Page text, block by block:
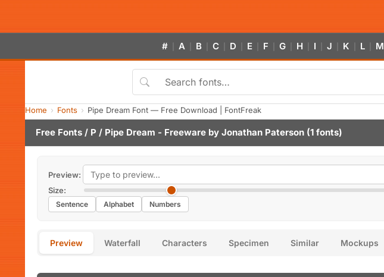
# A B C D E F G H I J K L M
Home Fonts Pipe Dream Font — Free Download | FontFreak
Free Fonts / P / Pipe Dream - Freeware by Jonathan Paterson (1 fonts)
Preview:
Size:
Sentence Alphabet Numbers
Preview Waterfall Characters Specimen Similar Mockups